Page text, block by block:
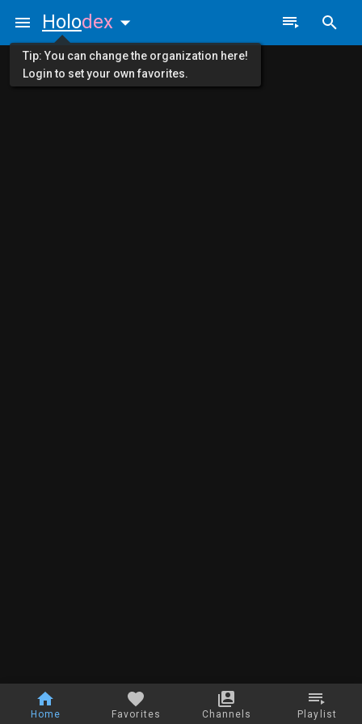
Home Favorites Channels Playlist
Holodex
Tip: You can change the organization here!
Login to set your own favorites.